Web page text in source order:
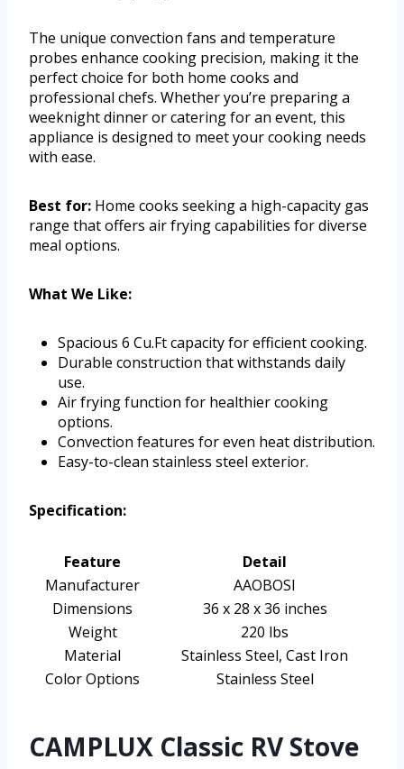
The unique convection fans and temperature
probes enhance cooking precision, making it the
perfect choice for both home cooks and
professional chefs. Whether you’re preparing a
weeknight dinner or catering for an event, this
appliance is designed to meet your cooking needs
with ease.
Best for: Home cooks seeking a high-capacity gas
range that offers air frying capabilities for diverse
meal options.
What We Like:
Spacious 6 Cu.Ft capacity for efficient cooking.
Durable construction that withstands daily
use.
Air frying function for healthier cooking
options.
Convection features for even heat distribution.
Easy-to-clean stainless steel exterior.
Specification:
Feature
Detail
Manufacturer
AAOBOSI
Dimensions
36 x 28 x 36 inches
Weight
220 lbs
Material
Stainless Steel, Cast Iron
Color Options
Stainless Steel
CAMPLUX Classic RV Stove